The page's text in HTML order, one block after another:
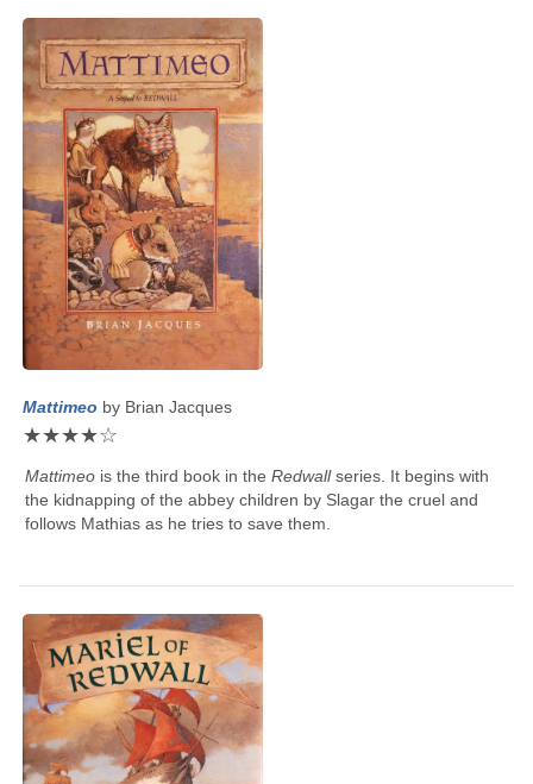
Mattimeo by Brian Jacques
★★★★☆
Mattimeo is the third book in theRedwallseries. It begins with
the kidnapping of the abbey children by Slagar the cruel and
follows Mathias as he tries to save them.